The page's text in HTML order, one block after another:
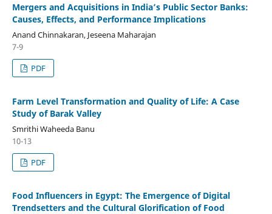
Mergers and Acquisitions in India’s Public Sector Banks:
Causes, Effects, and Performance Implications
Anand Chinnakaran, Jeseena Maharajan
7-9
PDF
Farm Level Transformation and Quality of Life: A Case
Study of Barak Valley
Smrithi Waheeda Banu
10-13
PDF
Food Influencers in Egypt: The Emergence of Digital
Trendsetters and the Cultural Glorification of Food